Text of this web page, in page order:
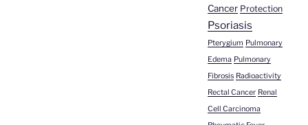
Cancer Protection
Psoriasis
Pterygium Pulmonary
Edema Pulmonary
Fibrosis Radioactivity
Rectal Cancer Renal
Cell Carcinoma